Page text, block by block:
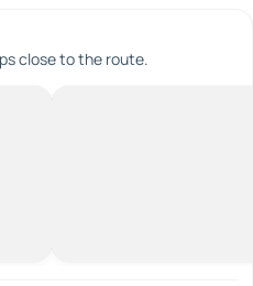
close to the route.